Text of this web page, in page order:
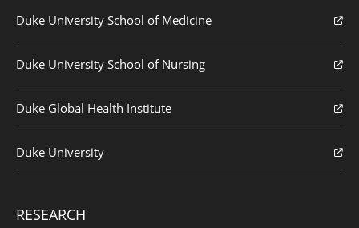
Duke University School of Medicine
Duke University School of Nursing
Duke Global Health Institute
Duke University
RESEARCH